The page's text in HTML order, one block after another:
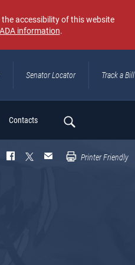
accessibility of this website
ADA information.
Senator Locator Track a Bill
Contacts
Printer Friendly